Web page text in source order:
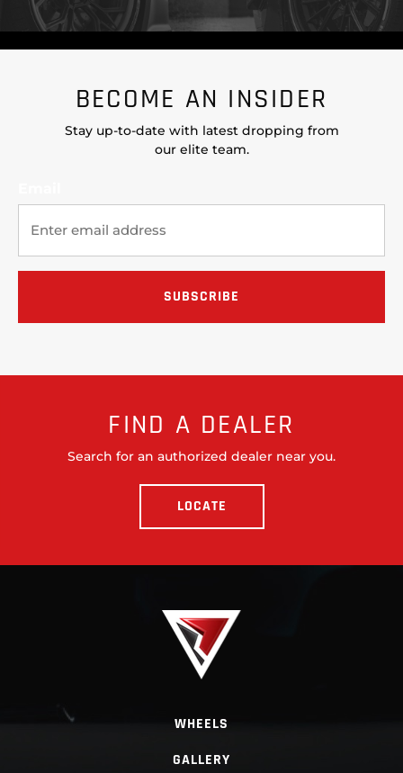
BECOME AN INSIDER
Stay up-to-date with latest dropping from
our elite team.
FIND A DEALER
Search for an authorized dealer near you.
LOCATE
WHEELS
GALLERY